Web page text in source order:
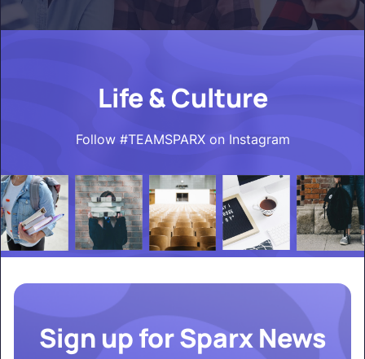
Life & Culture
Follow #TEAMSPARX on Instagram
Sign up for Sparx News